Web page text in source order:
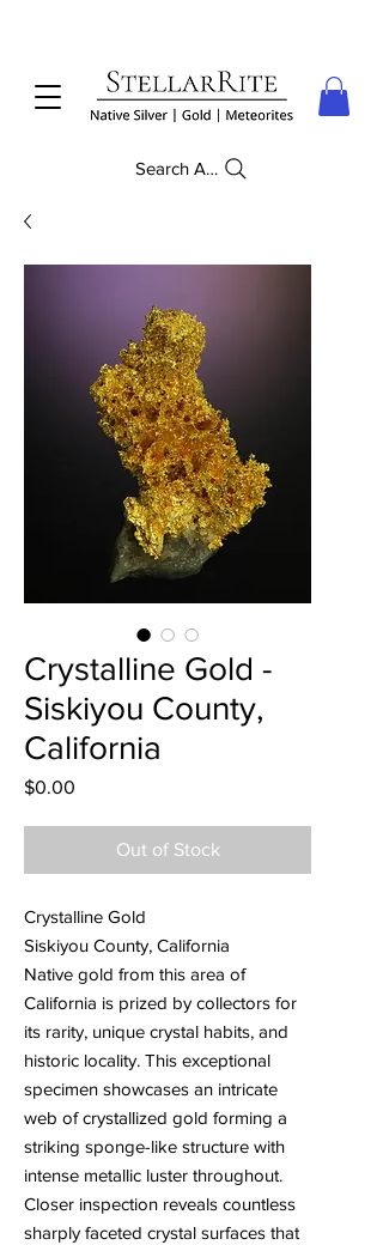
Search Anything
Crystalline Gold -
Siskiyou County,
California
$0.00
Out of Stock
Crystalline Gold
Siskiyou County, California
Native gold from this area of
California is prized by collectors for
its rarity, unique crystal habits, and
historic locality. This exceptional
specimen showcases an intricate
web of crystallized gold forming a
striking sponge-like structure with
intense metallic luster throughout.
Closer inspection reveals countless
sharply faceted crystal surfaces that